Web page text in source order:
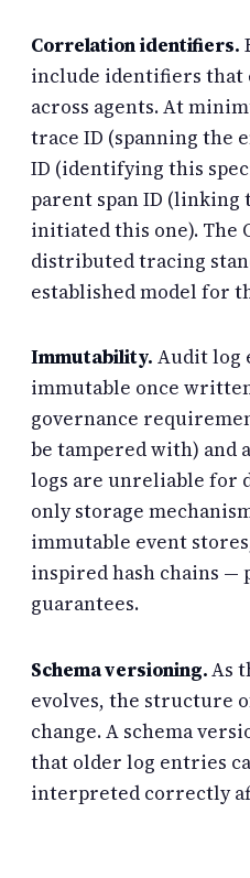
Correlation identifiers.
include identifiers
across agents. At
trace ID (spanning the
ID (identifying this
parent span ID
initiated this one). The
distributed tracing
established model for
Immutability. Audit log
immutable once
governance
be tampered with) and
logs are unreliable for
only storage
immutable event
inspired hash chains —
guarantees.
Schema versioning.As
evolves, the structure
change. A schema
that older log entries
interpreted correctly